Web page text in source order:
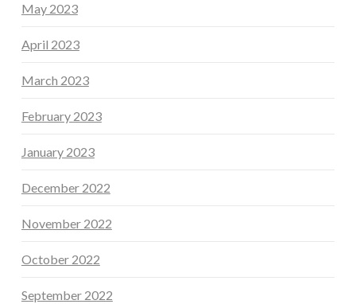
May 2023
April 2023
March 2023
February 2023
January 2023
December 2022
November 2022
October 2022
September 2022